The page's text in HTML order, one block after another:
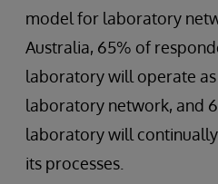
model for laboratory
Australia, 65% of
laboratory will operate
laboratory network, and
laboratory will
its processes.